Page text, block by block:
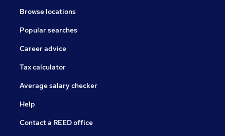
Browse locations
Popular searches
Career advice
Tax calculator
Average salary checker
Help
Contact a REED office